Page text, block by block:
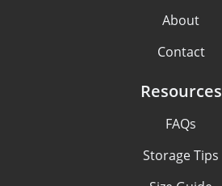
About
Contact
Resources
FAQs
Storage Tips